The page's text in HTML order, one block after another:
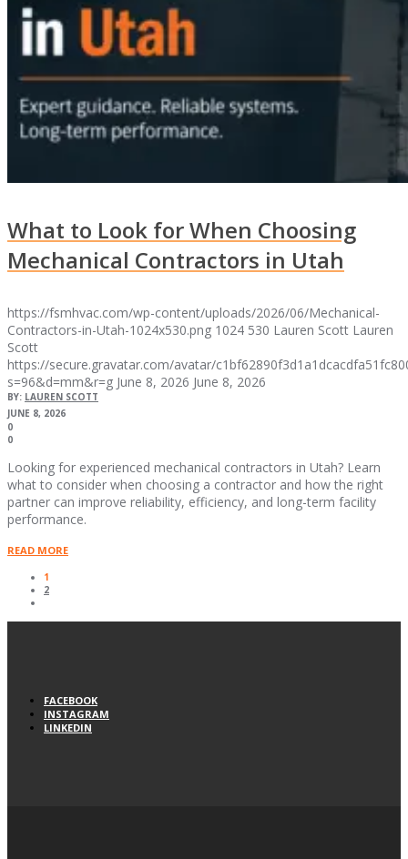
What to Look for When Choosing
Mechanical Contractors in Utah
https://fsmhvac.com/wp-content/uploads/2026/06/Mechanical-
Contractors-in-Utah-1024x530.png 1024 530 Lauren Scott Lauren
Scott
https://secure.gravatar.com/avatar/
s=96&d=mm&r=g June 8, 2026 June 8, 2026
BY: LAUREN SCOTT
JUNE 8, 2026
0
0
Looking for experienced mechanical contractors in Utah? Learn
what to consider when choosing a contractor and how the right
partner can improve reliability, efficiency, and long-term facility
performance.
READ MORE
1
2
FACEBOOK
INSTAGRAM
LINKEDIN